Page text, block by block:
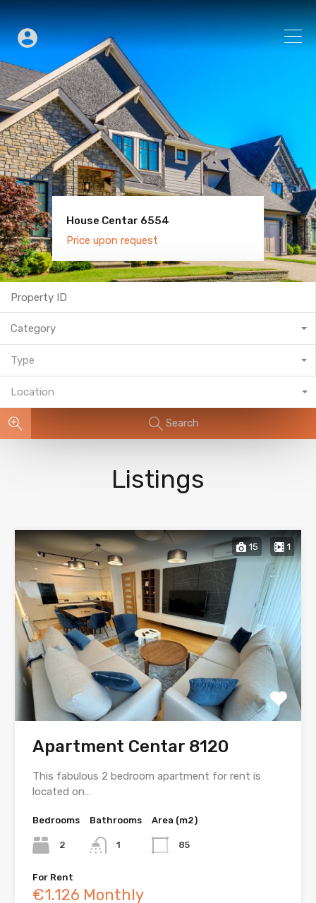
House Centar 6554
Price upon request
Villa Old Town 6600
Price upon request
Category
Type
Location
Search
Listings
15 1
Apartment Centar 8120
This fabulous 2 bedroom apartment for rent is
located on…
Bedrooms
2
Bathrooms
1
Area (m2)
85
For Rent
€1.126 Monthly